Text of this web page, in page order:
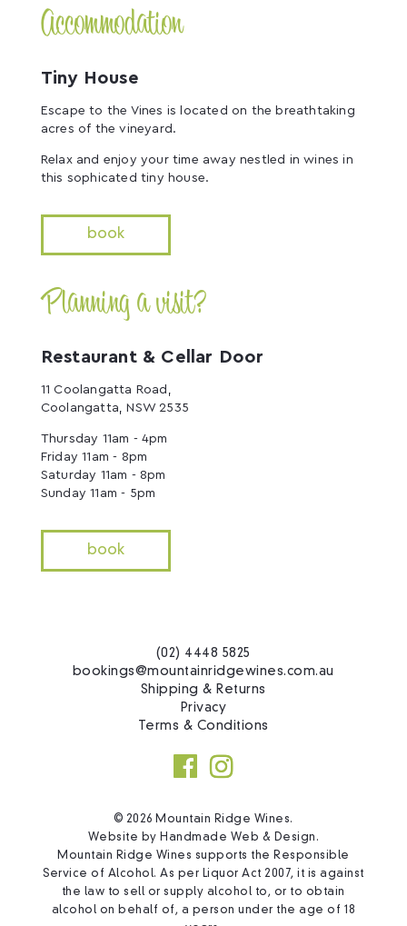
Accommodation
Tiny House
Escape to the Vines is located on the breathtaking
acres of the vineyard.
Relax and enjoy your time away nestled in wines in
this sophicated tiny house.
book
Planning a visit?
Restaurant & Cellar Door
11 Coolangatta Road,
Coolangatta, NSW 2535
Thursday 11am - 4pm
Friday 11am - 8pm
Saturday 11am - 8pm
Sunday 11am - 5pm
book
(02) 4448 5825
bookings@mountainridgewines.com.au
Shipping & Returns
Privacy
Terms & Conditions
© 2026 Mountain Ridge Wines.
Website by Handmade Web & Design .
Mountain Ridge Wines supports the Responsible
Service of Alcohol. As per Liquor Act 2007, it is against
the law to sell or supply alcohol to, or to obtain
alcohol on behalf of, a person under the age of 18